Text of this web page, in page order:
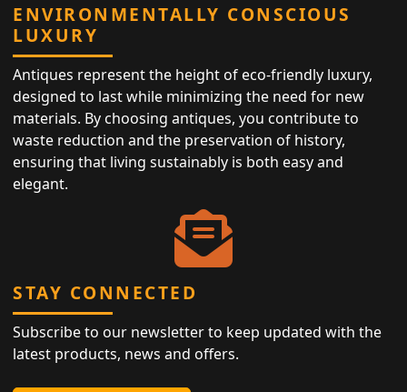
ENVIRONMENTALLY CONSCIOUS
LUXURY
Antiques represent the height of eco-friendly luxury,
designed to last while minimizing the need for new
materials. By choosing antiques, you contribute to
waste reduction and the preservation of history,
ensuring that living sustainably is both easy and
elegant.
STAY CONNECTED
Subscribe to our newsletter to keep updated with the
latest products, news and offers.